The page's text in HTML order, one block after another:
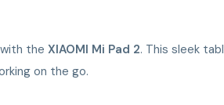
the XIAOMI Mi Pad 2. This sleek
on the go.